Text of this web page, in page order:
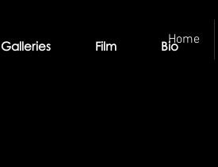
Galleries Film Bio
Home